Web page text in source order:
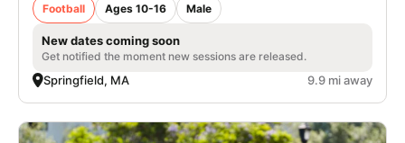
Football Ages 10-16 Male
New dates coming soon
Get notified the moment new sessions are released.
Springfield, MA 9.9 mi away